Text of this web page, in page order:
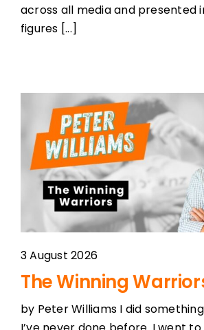
across all media and presented
figures [...]
3 August 2026
The Winning
by Peter Williams I did